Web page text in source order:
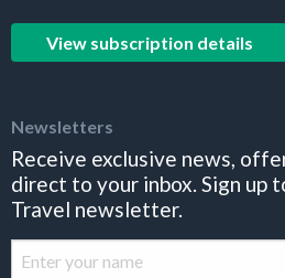
View subscription details
Newsletters
Receive exclusive news,
direct to your inbox. Sign up
Travel newsletter.